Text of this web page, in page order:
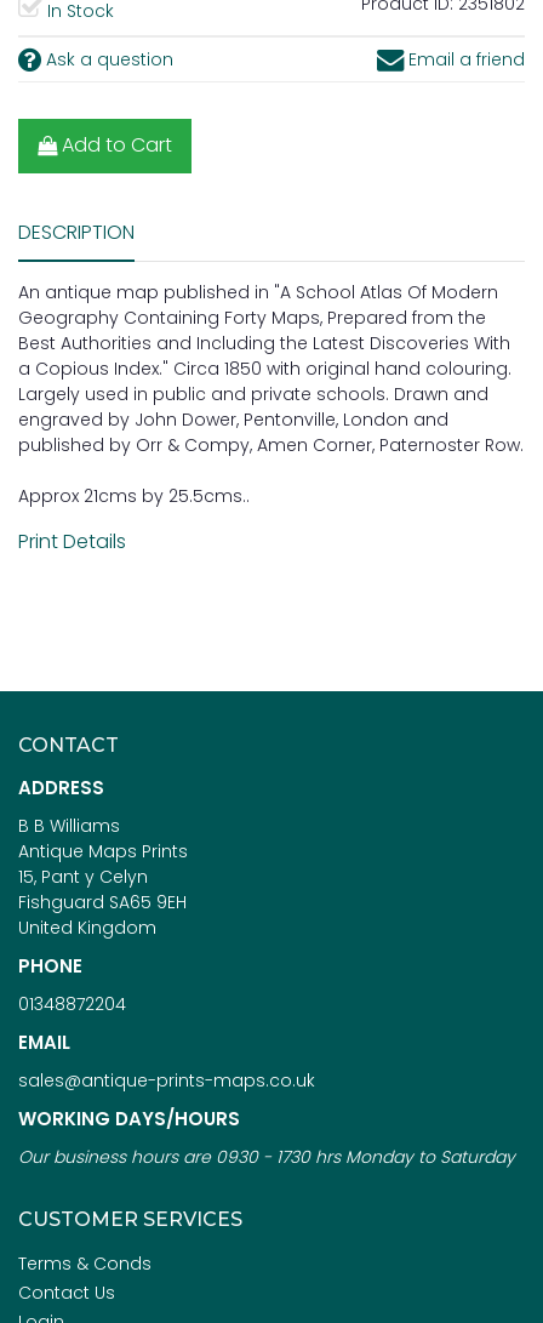
In Stock
Ask a question Email a friend
Add to Cart
DESCRIPTION
An antique map published in "A School Atlas Of Modern
Geography Containing Forty Maps, Prepared from the
Best Authorities and Including the Latest Discoveries With
a Copious Index." Circa 1850 with original hand colouring.
Largely used in public and private schools. Drawn and
engraved by John Dower, Pentonville, London and
published by Orr & Compy, Amen Corner, Paternoster Row.
Approx 21cms by 25.5cms..
Print Details
CONTACT
ADDRESS
B B Williams
Antique Maps Prints
15, Pant y Celyn
Fishguard SA65 9EH
United Kingdom
PHONE
01348872204
EMAIL
sales@antique-prints-maps.co.uk
WORKING DAYS/HOURS
Our business hours are 0930 - 1730 hrs Monday to Saturday
CUSTOMER SERVICES
Terms & Conds
Contact Us